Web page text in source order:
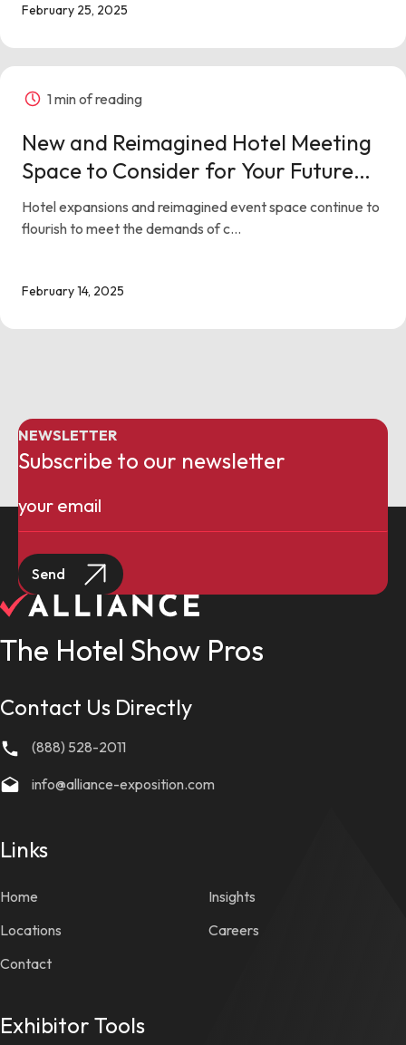
February 25, 2025
1 min of reading
New and Reimagined Hotel Meeting
Space to Consider for Your Future
Events
Hotel expansions and reimagined event space continue to
flourish to meet the demands of c...
February 14, 2025
NEWSLETTER
Subscribe to our newsletter
Email
Contact Us Directly
(888) 528-2011
info@alliance-exposition.com
Links
Home
Locations
Contact
Insights
Careers
Exhibitor Tools
The Hotel Show Pros